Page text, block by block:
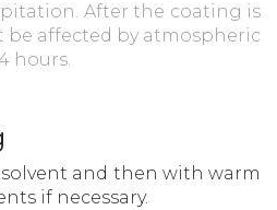
After the coating is
affected by atmospheric
hours.
and then with warm
if necessary.